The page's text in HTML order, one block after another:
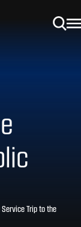
Trip to the